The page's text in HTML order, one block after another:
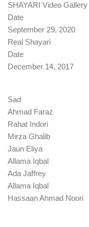
SHAYARI Video Gallery
Date
September 29, 2020
Real Shayari
Date
December 14, 2017
Sad
Ahmad Faraz
Rahat Indori
Mirza Ghalib
Jaun Eliya
Allama Iqbal
Ada Jaffrey
Allama Iqbal
Hassaan Ahmad Noori